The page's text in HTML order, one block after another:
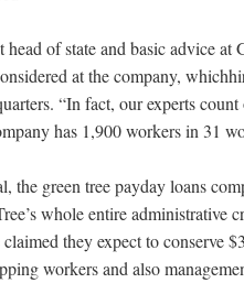
of state and basic advice at
at the company,
“In fact, our experts count
has 1,900 workers in 31
the green tree payday loans
whole entire administrative
they expect to conserve
workers and also